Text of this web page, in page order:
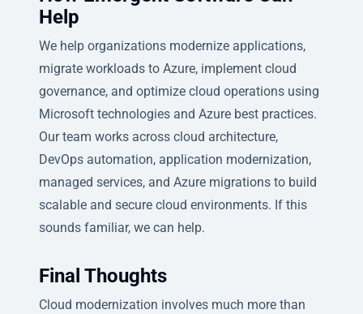
Help
We help organizations modernize applications,
migrate workloads to Azure, implement cloud
governance, and optimize cloud operations using
Microsoft technologies and Azure best practices.
Our team works across cloud architecture,
DevOps automation, application modernization,
managed services, and Azure migrations to build
scalable and secure cloud environments. If this
sounds familiar, we can help.
Final Thoughts
Cloud modernization involves much more than